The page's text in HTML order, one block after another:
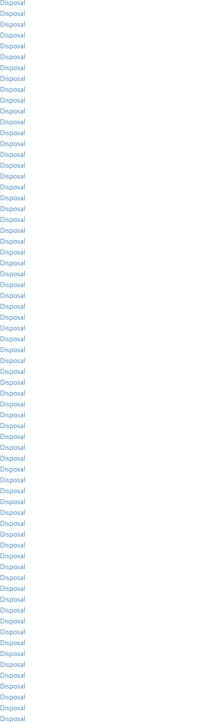
Disposal
Disposal
Disposal
Disposal
Disposal
Disposal
Disposal
Disposal
Disposal
Disposal
Disposal
Disposal
Disposal
Disposal
Disposal
Disposal
Disposal
Disposal
Disposal
Disposal
Disposal
Disposal
Disposal
Disposal
Disposal
Disposal
Disposal
Disposal
Disposal
Disposal
Disposal
Disposal
Disposal
Disposal
Disposal
Disposal
Disposal
Disposal
Disposal
Disposal
Disposal
Disposal
Disposal
Disposal
Disposal
Disposal
Disposal
Disposal
Disposal
Disposal
Disposal
Disposal
Disposal
Disposal
Disposal
Disposal
Disposal
Disposal
Disposal
Disposal
Disposal
Disposal
Disposal
Disposal
Disposal
Disposal
Disposal